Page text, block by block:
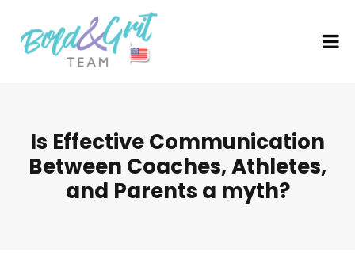
Is Effective Communication
Between Coaches, Athletes,
and Parents a myth?